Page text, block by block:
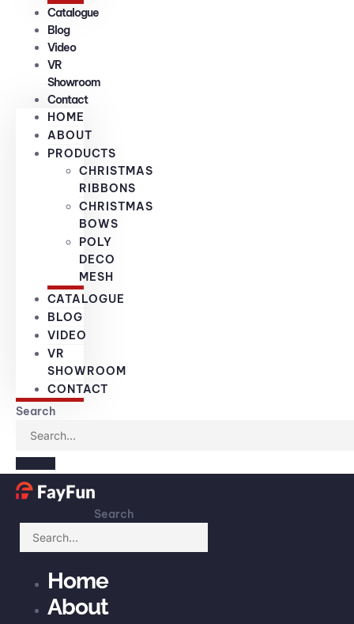
Catalogue
Blog
Video
VR
Showroom
Contact
HOME
ABOUT
PRODUCTS
CHRISTMAS
RIBBONS
CHRISTMAS
BOWS
POLY
DECO
MESH
CATALOGUE
BLOG
VIDEO
VR
SHOWROOM
CONTACT
Search
Search
Home
About